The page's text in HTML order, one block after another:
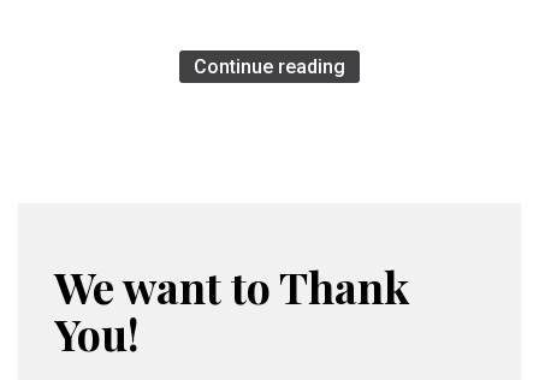
Continue reading
We want to Thank
You!